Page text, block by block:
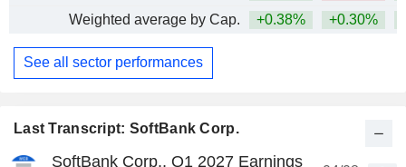
Last Transcript: SoftBank Corp.
SoftBank Corp., Q1 2027 Earnings
Weighted average by Cap.
+0.38% +0.30%
See all sector performances